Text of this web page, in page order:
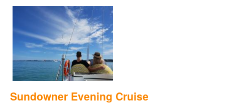
Sundowner Evening Cruise